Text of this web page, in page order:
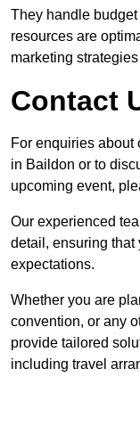
They handle budget
resources are
marketing
Contact
For enquiries about
in Baildon or to
upcoming event,
Our experienced
detail, ensuring that
expectations.
Whether you are
convention, or any
provide tailored
including travel